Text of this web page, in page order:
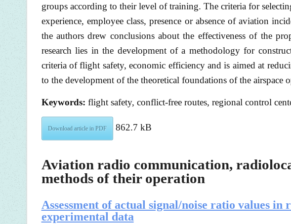
groups according to their level of training. The criteria for
experience, employee class, presence or absence of aviation
the authors drew conclusions about the effectiveness of the
research lies in the development of a methodology for
criteria of flight safety, economic efficiency and is aimed at
to the development of the theoretical foundations of the airspace
Keywords: flight safety, conflict-free routes, regional control
Download article in PDF 862.7 kB
Aviation radio communication,
methods of their operation
Assessment of actual signal/noise ratio values in
experimental data